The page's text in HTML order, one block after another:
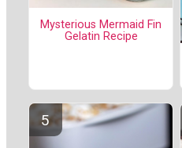
Mysterious Mermaid Fin
Gelatin Recipe